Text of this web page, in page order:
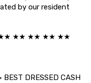
by our resident
★★ ★★ ★★ ★★
BEST DRESSED CASH